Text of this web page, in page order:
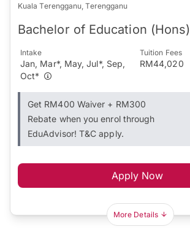
Kuala Terengganu, Terengganu
Bachelor of Education (Hons)
Intake
Jan, Mar*, May, Jul*, Sep,
Oct*
Tuition Fees
RM44,020
Get RM400 Waiver + RM300
Rebate when you enrol through
EduAdvisor! T&C apply.
Apply Now
More Details